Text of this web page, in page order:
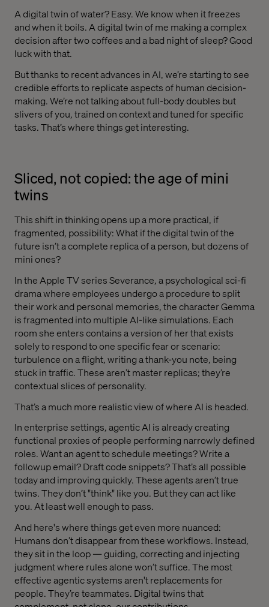
A digital twin of water? Easy. We know when it freezes
and when it boils. A digital twin of me making a complex
decision after two coffees and a bad night of sleep? Good
luck with that.
But thanks to recent advances in AI, we’re starting to see
credible efforts to replicate aspects of human decision-
making. We’re not talking about full-body doubles but
slivers of you, trained on context and tuned for specific
tasks. That’s where things get interesting.
Sliced, not copied: the age of mini
twins
This shift in thinking opens up a more practical, if
fragmented, possibility: What if the digital twin of the
future isn’t a complete replica of a person, but dozens of
mini ones?
In the Apple TV series Severance, a psychological sci-fi
drama where employees undergo a procedure to split
their work and personal memories, the character Gemma
is fragmented into multiple AI-like simulations. Each
room she enters contains a version of her that exists
solely to respond to one specific fear or scenario:
turbulence on a flight, writing a thank-you note, being
stuck in traffic. These aren’t master replicas; they’re
contextual slices of personality.
That’s a much more realistic view of where AI is headed.
In enterprise settings, agentic AI is already creating
functional proxies of people performing narrowly defined
roles. Want an agent to schedule meetings? Write a
followup email? Draft code snippets? That’s all possible
today and improving quickly. These agents aren’t true
twins. They don’t "think" like you. But they can act like
you. At least well enough to pass.
And here's where things get even more nuanced:
Humans don’t disappear from these workflows. Instead,
they sit in the loop — guiding, correcting and injecting
judgment where rules alone won’t suffice. The most
effective agentic systems aren't replacements for
people. They’re teammates. Digital twins that